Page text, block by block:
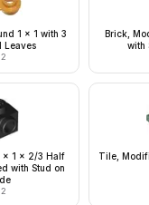
1 x 1 with 3
Leaves
2
Brick,
with
x 1 x 2/3 Half
with Stud on
2
Tile,